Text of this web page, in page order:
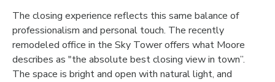
The closing experience reflects this same balance of
professionalism and personal touch. The recently
remodeled office in the Sky Tower offers what Moore
describes as "the absolute best closing view in town”.
The space is bright and open with natural light, and